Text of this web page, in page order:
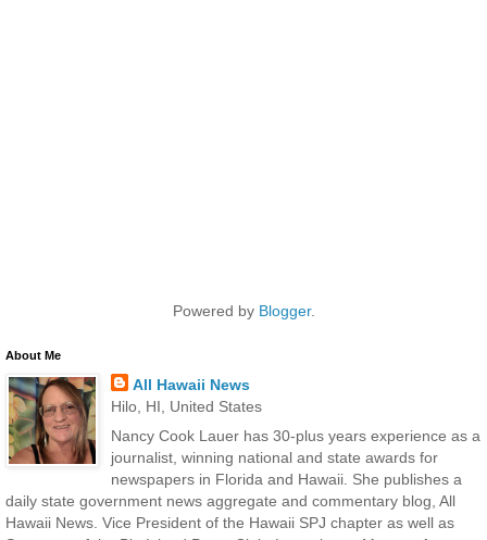
Powered by Blogger.
About Me
All Hawaii News
Hilo, HI, United States
Nancy Cook Lauer has 30-plus years experience as a
journalist, winning national and state awards for
newspapers in Florida and Hawaii. She publishes a
daily state government news aggregate and commentary blog, All
Hawaii News. Vice President of the Hawaii SPJ chapter as well as